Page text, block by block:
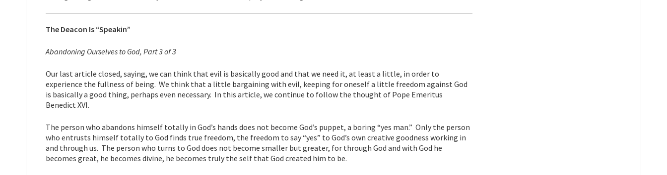
The Deacon Is “Speakin”
Abandoning Ourselves to God, Part 3 of 3
Our last article closed, saying, we can think that evil is basically good and that we need it, at least a little, in order to
experience the fullness of being. We think that a little bargaining with evil, keeping for oneself a little freedom against God
is basically a good thing, perhaps even necessary. In this article, we continue to follow the thought of Pope Emeritus
Benedict XVI.
The person who abandons himself totally in God’s hands does not become God’s puppet, a boring “yes man.” Only the person
who entrusts himself totally to God finds true freedom, the freedom to say “yes” to God’s own creative goodness working in
and through us. The person who turns to God does not become smaller but greater, for through God and with God he
becomes great, he becomes divine, he becomes truly the self that God created him to be.